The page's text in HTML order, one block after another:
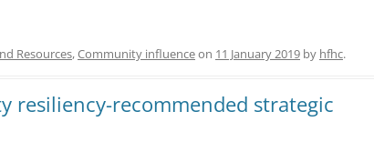
Resources,Community influenceon 11 January 2019 by hfhc.
resiliency-recommended strategic